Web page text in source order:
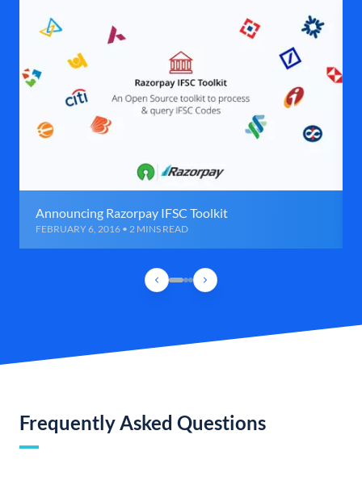
Announcing Razorpay IFSC Toolkit
FEBRUARY 6, 2016 • 2 MINS READ
Frequently Asked Questions